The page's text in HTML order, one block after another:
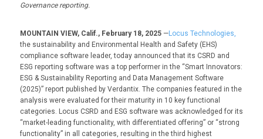
Governance reporting.
MOUNTAIN VIEW, Calif., February 18, 2025—Locus Technologies,
the sustainability and Environmental Health and Safety (EHS)
compliance software leader, today announced that its CSRD and
ESG reporting software was a top performer in the “Smart Innovators:
ESG & Sustainability Reporting and Data Management Software
(2025)” report published by Verdantix. The companies featured in the
analysis were evaluated for their maturity in 10 key functional
categories. Locus CSRD and ESG software was acknowledged for its
“market-leading functionality, with differentiated offering” or “strong
functionality” in all categories, resulting in the third highest